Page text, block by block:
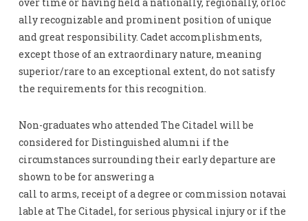
ally recognizable and prominent position of unique
and great responsibility. Cadet accomplishments,
except those of an extraordinary nature, meaning
superior/rare to an exceptional extent, do not satisfy
the requirements for this recognition.
Non-graduates who attended The Citadel will be
considered for Distinguished alumni if the
circumstances surrounding their early departure are
shown to be for answering a
call to arms, receipt of a degree or commission notavai
lable at The Citadel, for serious physical injury or if the